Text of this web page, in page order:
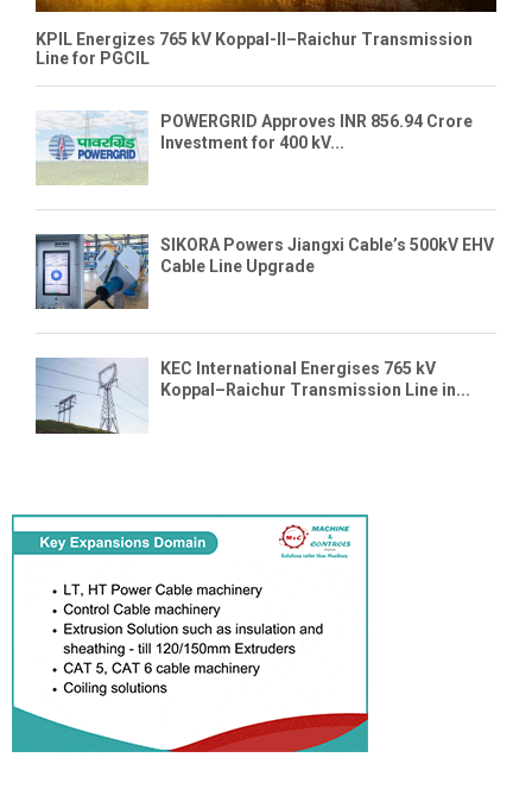
KPIL Energizes 765 kV Koppal-II–Raichur Transmission
Line for PGCIL
POWERGRID Approves INR 856.94 Crore
Investment for 400 kV...
SIKORA Powers Jiangxi Cable’s 500kV EHV
Cable Line Upgrade
KEC International Energises 765 kV
Koppal–Raichur Transmission Line in...